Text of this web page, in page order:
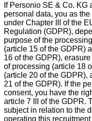
If Personio SE & Co. KG
personal data, you as
under Chapter III of the
Regulation (GDPR),
purpose of the
(article 15 of the GDPR)
16 of the GDPR),
of processing (article 18
(article 20 of the GDPR),
21 of the GDPR). If the
consent, you have the
article 7 III of the GDPR.
subject in relation to the
operating this